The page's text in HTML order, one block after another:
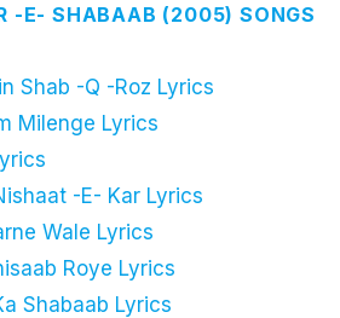
-E- SHABAAB (2005) SONGS
Shab -Q -Roz Lyrics
Milenge Lyrics
-E- Kar Lyrics
Wale Lyrics
Roye Lyrics
Shabaab Lyrics